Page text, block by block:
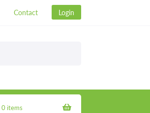
Contact Login
0 items